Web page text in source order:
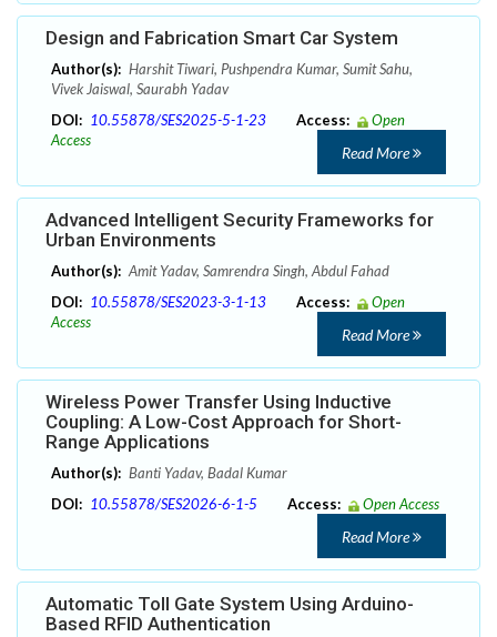
Design and Fabrication Smart Car System
Author(s): Harshit Tiwari, Pushpendra Kumar, Sumit Sahu,
Vivek Jaiswal, Saurabh Yadav
DOI: 10.55878/SES2025-5-1-23 Access:
Open
Access
Read More
Advanced Intelligent Security Frameworks for
Urban Environments
Author(s): Amit Yadav, Samrendra Singh, Abdul Fahad
DOI: 10.55878/SES2023-3-1-13 Access:
Open
Access
Read More
Wireless Power Transfer Using Inductive
Coupling: A Low-Cost Approach for Short-
Range Applications
Author(s): Banti Yadav, Badal Kumar
DOI: 10.55878/SES2026-6-1-5 Access: Open Access
Read More
Automatic Toll Gate System Using Arduino-
Based RFID Authentication